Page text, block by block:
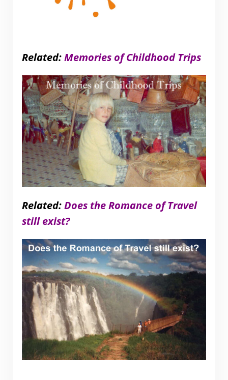
Related:Memories of Childhood Trips
Related:Does the Romance of Travel
still exist?